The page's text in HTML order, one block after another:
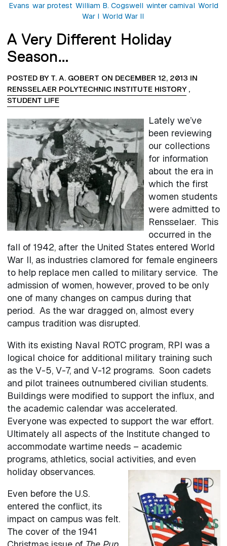
Evans war protest William B. Cogswell winter carnival World
War I World War II
A Very Different Holiday
Season…
POSTED BY T. A. GOBERT ON DECEMBER 12, 2013 IN
RENSSELAER POLYTECHNIC INSTITUTE HISTORY,
STUDENT LIFE
Lately we’ve
been reviewing
our collections
for information
about the era in
which the first
women students
were admitted to
Rensselaer. This
occurred in the
fall of 1942, after the United States entered World
War II, as industries clamored for female engineers
to help replace men called to military service. The
admission of women, however, proved to be only
one of many changes on campus during that
period. As the war dragged on, almost every
campus tradition was disrupted.
With its existing Naval ROTC program, RPI was a
logical choice for additional military training such
as the V-5, V-7, and V-12 programs. Soon cadets
and pilot trainees outnumbered civilian students.
Buildings were modified to support the influx, and
the academic calendar was accelerated.
Everyone was expected to support the war effort.
Ultimately all aspects of the Institute changed to
accommodate wartime needs – academic
programs, athletics, social activities, and even
holiday observances.
Even before the U.S.
entered the conflict, its
impact on campus was felt.
The cover of the 1941